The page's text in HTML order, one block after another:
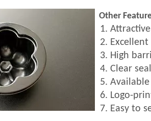
Other
1.
2.
3. High
4. Clear
5.
6. Logo-
7. Easy to